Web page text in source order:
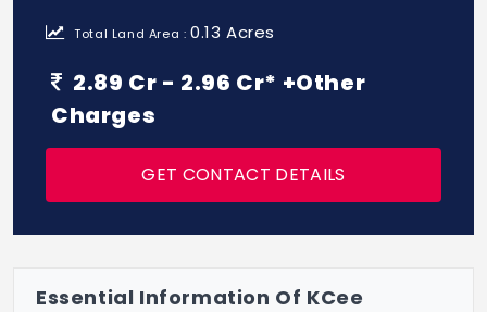
Total Land Area :0.13 Acres
2.89 Cr - 2.96 Cr* +Other
Charges
GET CONTACT DETAILS
Essential Information Of KCee